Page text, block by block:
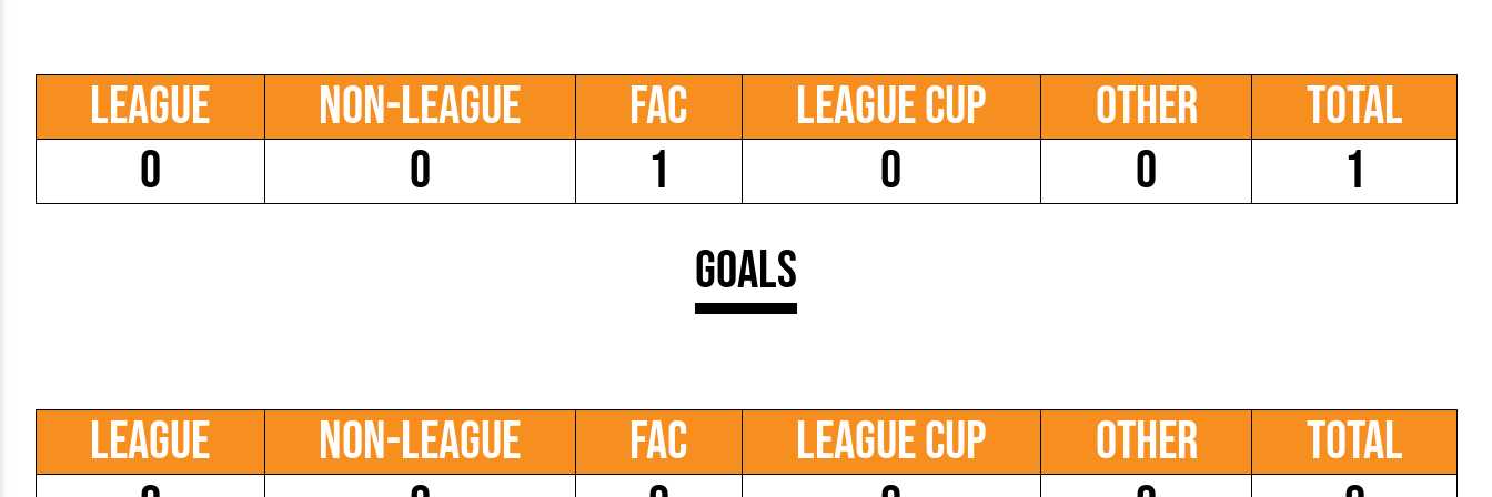
League
0
Non-League
0
FAC
1
League Cup
0
Other
0
Total
1
Goals
League
Non-League
FAC
League Cup
Other
Total